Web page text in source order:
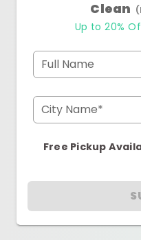
Clean
Up to 20%
Full Name
City Name*
Free Pickup